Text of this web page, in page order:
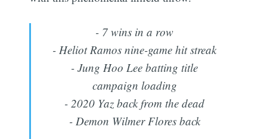
- 7 wins in a row
- Heliot Ramos nine-game hit streak
- Jung Hoo Lee batting title
campaign loading
- 2020 Yaz back from the dead
- Demon Wilmer Flores back